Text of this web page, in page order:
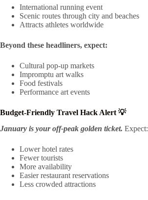
International running event
Scenic routes through city and beaches
Attracts athletes worldwide
Beyond these headliners, expect:
Cultural pop-up markets
Impromptu art walks
Food festivals
Performance art events
Budget-Friendly Travel Hack Alert 💡
January is your off-peak golden ticket. Expect:
Lower hotel rates
Fewer tourists
More availability
Easier restaurant reservations
Less crowded attractions